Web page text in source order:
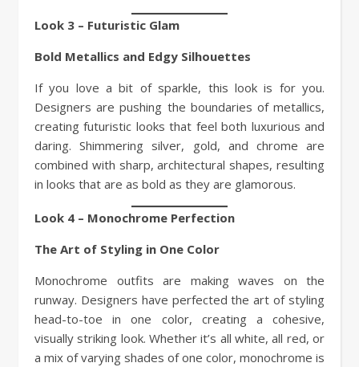
Look 3 – Futuristic Glam
Bold Metallics and Edgy Silhouettes
If you love a bit of sparkle, this look is for you.
Designers are pushing the boundaries of metallics,
creating futuristic looks that feel both luxurious and
daring. Shimmering silver, gold, and chrome are
combined with sharp, architectural shapes, resulting
in looks that are as bold as they are glamorous.
Look 4 – Monochrome Perfection
The Art of Styling in One Color
Monochrome outfits are making waves on the
runway. Designers have perfected the art of styling
head-to-toe in one color, creating a cohesive,
visually striking look. Whether it’s all white, all red, or
a mix of varying shades of one color, monochrome is